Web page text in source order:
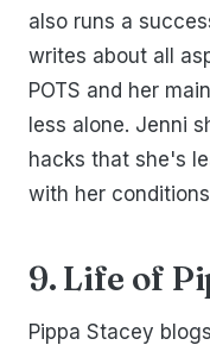
also runs a
writes about all
POTS and her
less alone. Jenni
hacks that she's
with her
9. Life of
Pippa Stacey